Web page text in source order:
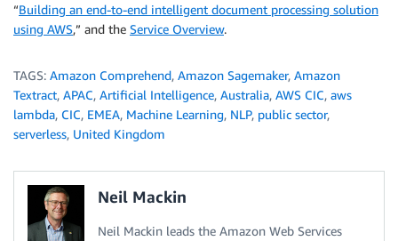
“Building an end-to-end intelligent document processing solution
using AWS,” and the Service Overview.
TAGS: Amazon Comprehend, Amazon Sagemaker, Amazon
Textract, APAC, Artificial Intelligence, Australia, AWS CIC, aws
lambda, CIC, EMEA, Machine Learning, NLP, public sector,
serverless, United Kingdom
Neil Mackin
Neil Mackin leads the Amazon Web Services